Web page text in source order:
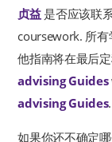
贞益是否应该联
coursework. 所
他指南将在最后
advising Guides
advising Guides.
如果你还不确定